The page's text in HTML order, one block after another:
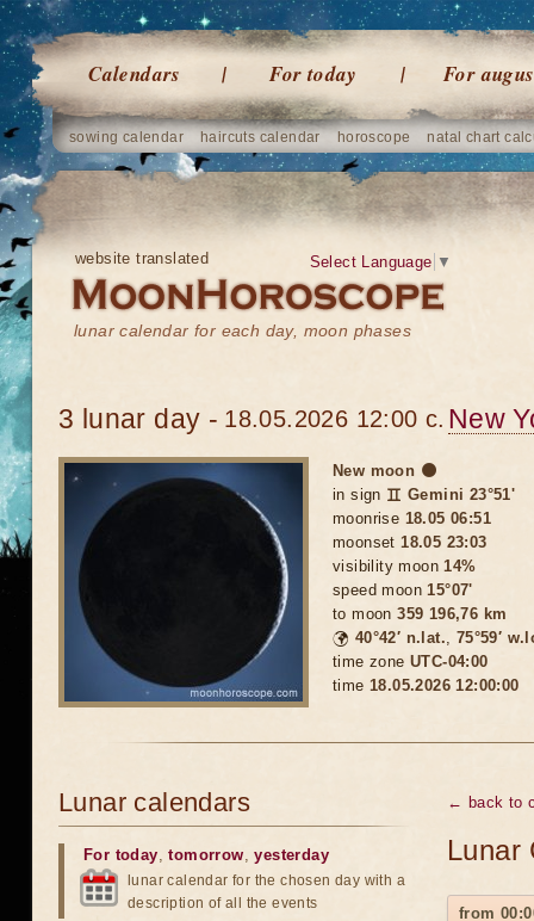
Calendars For today For
sowing calendar haircuts calendar horoscope natal chart
website translated
lunar calendar for each day, moon phases
Select Language ▼
3 lunar day - 18.05.2026 12:00 c. New
New moon 🌑
in sign ♊ Gemini 23°51'
moonrise 18.05 06:51
moonset18.05 23:03
visibility moon14%
speed moon15°07'
to moon359 196,76 km
🌍 40°42′ n.lat., 75°59′
time zone UTC-04:00
time 18.05.2026 12:00:00
← back to
Lunar
from
Lunar calendars
For today,tomorrow,yesterday
lunar calendar for the chosen day with a
description of all the events